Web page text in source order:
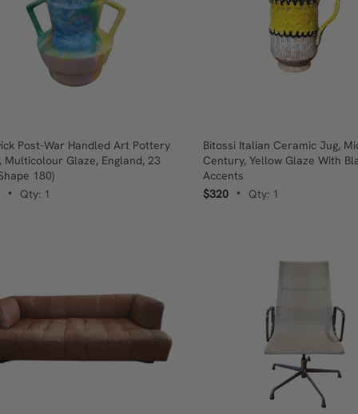
Post-War Handled Art Pottery
Multicolour Glaze, England, 23
180)
• Qty: 1
Bitossi Italian Ceramic Jug,
Century, Yellow Glaze With
Accents
$320
• Qty: 1